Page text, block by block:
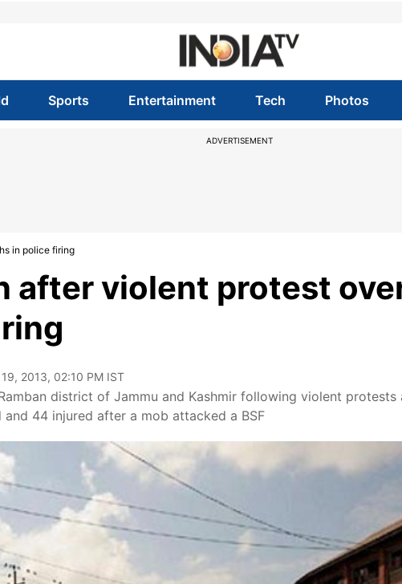
Sports Entertainment Tech Photos
ADVERTISEMENT
in police firing
after violent protest
2013, 02:10 PM IST
district of Jammu and Kashmir following violent protests
44 injured after a mob attacked a BSF